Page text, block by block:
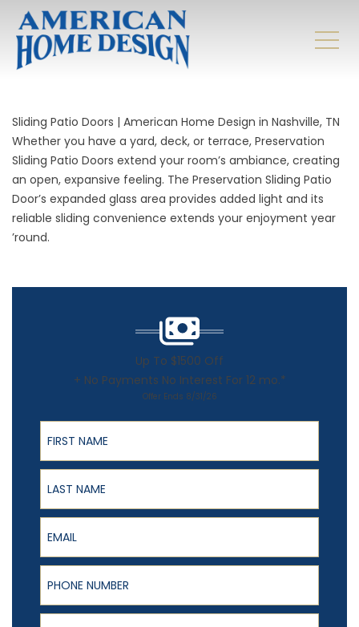
Sliding Patio Doors | American Home Design in Nashville, TN
Whether you have a yard, deck, or terrace, Preservation
Sliding Patio Doors extend your room’s ambiance, creating
an open, expansive feeling. The Preservation Sliding Patio
Door’s expanded glass area provides added light and its
reliable sliding convenience extends your enjoyment year
’round.
Up To $1500 Off
+ No Payments No Interest For 12 mo.*
Offer Ends 8/31/26
First Name
Last Name
Email
Phone Number
ZIP Code